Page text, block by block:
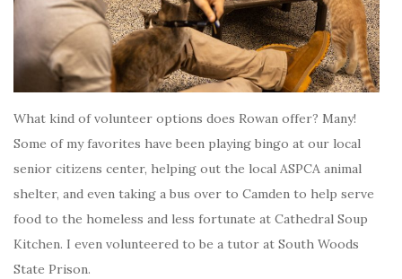
What kind of volunteer options does Rowan offer? Many!
Some of my favorites have been playing bingo at our local
senior citizens center, helping out the local ASPCA animal
shelter, and even taking a bus over to Camden to help serve
food to the homeless and less fortunate at Cathedral Soup
Kitchen. I even volunteered to be a tutor at South Woods
State Prison.